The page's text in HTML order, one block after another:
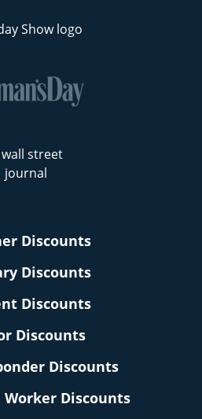
Discounts
Discounts
Discounts
Discounts
Discounts
Discounts